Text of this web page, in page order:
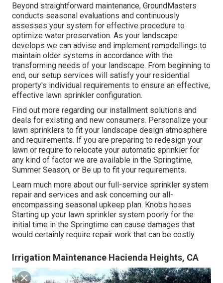
Beyond straightforward maintenance, GroundMasters
conducts seasonal evaluations and continuously
assesses your system for effective procedure to
optimize water preservation. As your landscape
develops we can advise and implement remodellings to
maintain older systems in accordance with the
transforming needs of your landscape. From beginning to
end, our setup services will satisfy your residential
property's individual requirements to ensure an effective,
effective lawn sprinkler configuration.
Find out more regarding our installment solutions and
deals for existing and new consumers. Personalize your
lawn sprinklers to fit your landscape design atmosphere
and requirements. If you are preparing to redesign your
lawn or require to relocate your automatic sprinkler for
any kind of factor we are available in the Springtime,
Summer Season, or Be up to fit your requirements.
Learn much more about our full-service sprinkler system
repair and services and ask concerning our all-
encompassing seasonal upkeep plan. Knobs hoses
Starting up your lawn sprinkler system poorly for the
initial time in the Springtime can cause damages that
would certainly require repair work that can be costly.
Irrigation Maintenance Hacienda Heights, CA